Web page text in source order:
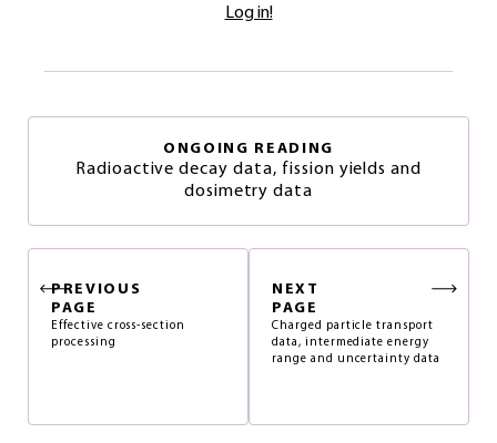
Log in!
ONGOING READING
Radioactive decay data, fission yields and
dosimetry data
PREVIOUS
PAGE
Effective cross-section
processing
NEXT
PAGE
Charged particle transport
data, intermediate energy
range and uncertainty data